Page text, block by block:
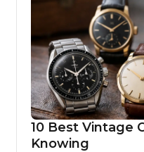
10 Best Vintage
Knowing